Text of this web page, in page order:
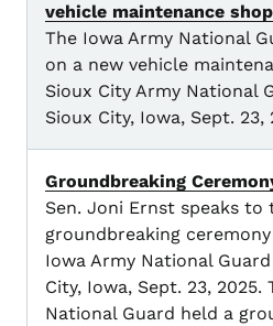
vehicle maintenance shop
The Iowa Army National
on a new vehicle
Sioux City Army National
Sioux City, Iowa, Sept. 23,
Groundbreaking
Sen. Joni Ernst speaks to
groundbreaking
Iowa Army National
City, Iowa, Sept. 23, 2025.
National Guard held a